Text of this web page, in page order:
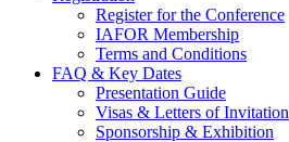
Register for the Conference
IAFOR Membership
Terms and Conditions
FAQ & Key Dates
Presentation Guide
Visas & Letters of Invitation
Sponsorship & Exhibition